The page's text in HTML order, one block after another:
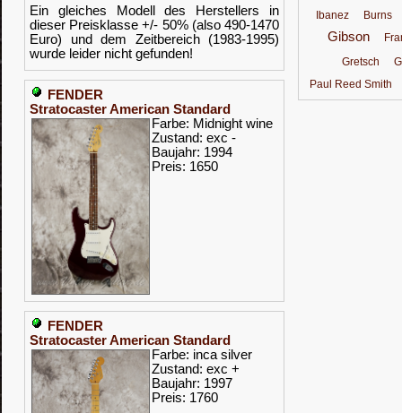
Ein gleiches Modell des Herstellers in
dieser Preisklasse +/- 50% (also 490-1470
Euro) und dem Zeitbereich (1983-1995)
wurde leider nicht gefunden!
FENDER
Stratocaster American Standard
Farbe: Midnight wine
Zustand: exc -
Baujahr: 1994
Preis: 1650
FENDER
Stratocaster American Standard
Farbe: inca silver
Zustand: exc +
Baujahr: 1997
Preis: 1760
Ibanez Burns
Gibson
Gretsch
Paul Reed Smith